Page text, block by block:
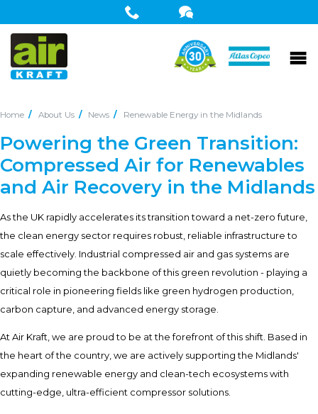
Home About Us News Renewable Energy in the Midlands
Powering the Green Transition:
Compressed Air for Renewables
and Air Recovery in the Midlands
As the UK rapidly accelerates its transition toward a net-zero future,
the clean energy sector requires robust, reliable infrastructure to
scale effectively. Industrial compressed air and gas systems are
quietly becoming the backbone of this green revolution - playing a
critical role in pioneering fields like green hydrogen production,
carbon capture, and advanced energy storage.
At Air Kraft, we are proud to be at the forefront of this shift. Based in
the heart of the country, we are actively supporting the Midlands'
expanding renewable energy and clean-tech ecosystems with
cutting-edge, ultra-efficient compressor solutions.